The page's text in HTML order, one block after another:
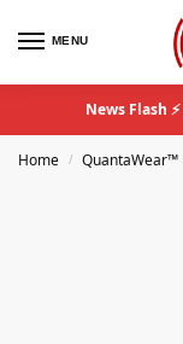
MENU
News Flash ⚡
Home / QuantaWear™